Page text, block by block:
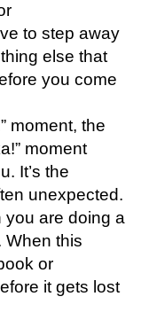
to step away
else that
you come
moment, the
moment
It’s the
unexpected.
you are doing a
When this
or
it gets lost